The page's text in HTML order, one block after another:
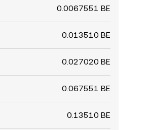
0.0067551 BE
0.013510 BE
0.027020 BE
0.067551 BE
0.13510 BE